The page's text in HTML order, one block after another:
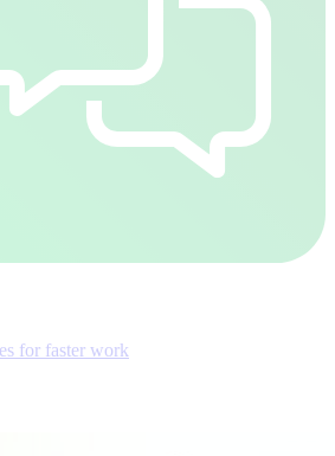
for faster work